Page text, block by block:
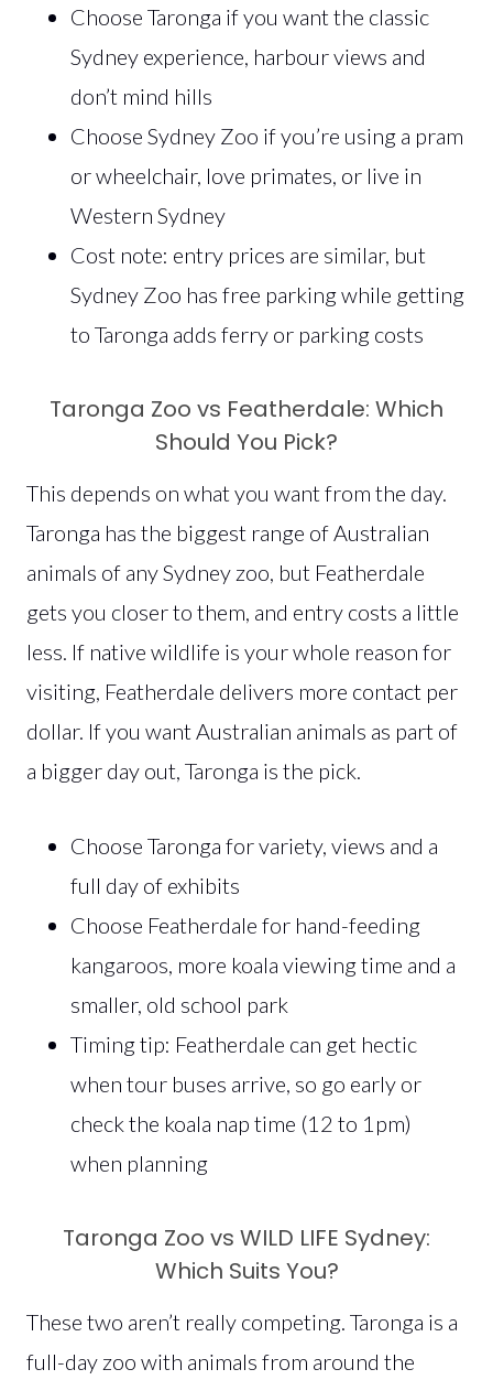
Choose Taronga if you want the classic
Sydney experience, harbour views and
don’t mind hills
Choose Sydney Zoo if you’re using a pram
or wheelchair, love primates, or live in
Western Sydney
Cost note: entry prices are similar, but
Sydney Zoo has free parking while getting
to Taronga adds ferry or parking costs
Taronga Zoo vs Featherdale: Which
Should You Pick?
This depends on what you want from the day.
Taronga has the biggest range of Australian
animals of any Sydney zoo, but Featherdale
gets you closer to them, and entry costs a little
less. If native wildlife is your whole reason for
visiting, Featherdale delivers more contact per
dollar. If you want Australian animals as part of
a bigger day out, Taronga is the pick.
Choose Taronga for variety, views and a
full day of exhibits
Choose Featherdale for hand-feeding
kangaroos, more koala viewing time and a
smaller, old school park
Timing tip: Featherdale can get hectic
when tour buses arrive, so go early or
check the koala nap time (12 to 1pm)
when planning
Taronga Zoo vs WILD LIFE Sydney:
Which Suits You?
These two aren’t really competing. Taronga is a
full-day zoo with animals from around the